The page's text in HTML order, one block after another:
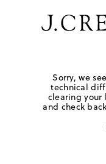
Sorry, we
technical
clearing your
and check